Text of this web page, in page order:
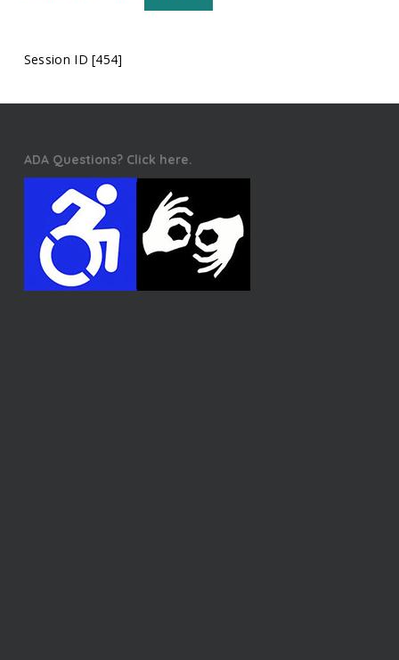
Session ID [454]
ADA Questions? Click here.